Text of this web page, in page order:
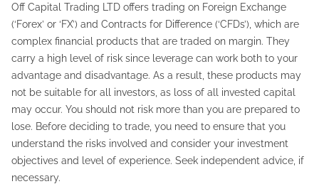
Off Capital Trading LTD offers trading on Foreign Exchange
(‘Forex’ or ‘FX’) and Contracts for Difference (‘CFDs’), which are
complex financial products that are traded on margin. They
carry a high level of risk since leverage can work both to your
advantage and disadvantage. As a result, these products may
not be suitable for all investors, as loss of all invested capital
may occur. You should not risk more than you are prepared to
lose. Before deciding to trade, you need to ensure that you
understand the risks involved and consider your investment
objectives and level of experience. Seek independent advice, if
necessary.